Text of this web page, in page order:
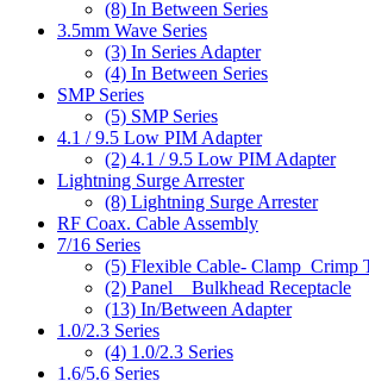
(8) In Between Series
3.5mm Wave Series
(3) In Series Adapter
(4) In Between Series
SMP Series
(5) SMP Series
4.1 / 9.5 Low PIM Adapter
(2) 4.1 / 9.5 Low PIM Adapter
Lightning Surge Arrester
(8) Lightning Surge Arrester
RF Coax. Cable Assembly
7/16 Series
(5) Flexible Cable- Clamp_Crimp
(2) Panel _ Bulkhead Receptacle
(13) In/Between Adapter
1.0/2.3 Series
(4) 1.0/2.3 Series
1.6/5.6 Series